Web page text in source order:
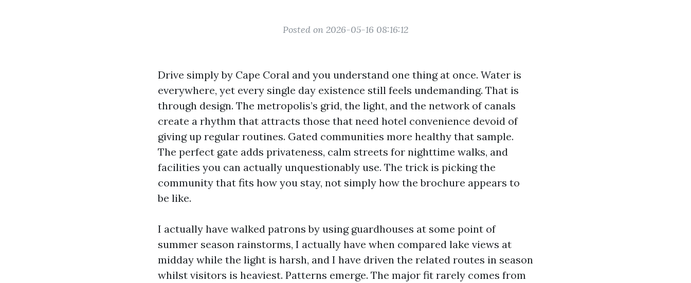
Posted on 2026-05-16 08:16:12
Drive simply by Cape Coral and you understand one thing at once. Water is
everywhere, yet every single day existence still feels undemanding. That is
through design. The metropolis’s grid, the light, and the network of canals
create a rhythm that attracts those that need hotel convenience devoid of
giving up regular routines. Gated communities more healthy that sample.
The perfect gate adds privateness, calm streets for nighttime walks, and
facilities you can actually unquestionably use. The trick is picking the
community that fits how you stay, not simply how the brochure appears to
be like.
I actually have walked patrons by using guardhouses at some point of
summer season rainstorms, I actually have when compared lake views at
midday while the light is harsh, and I have driven the related routes in season
whilst visitors is heaviest. Patterns emerge. The major fit rarely comes from